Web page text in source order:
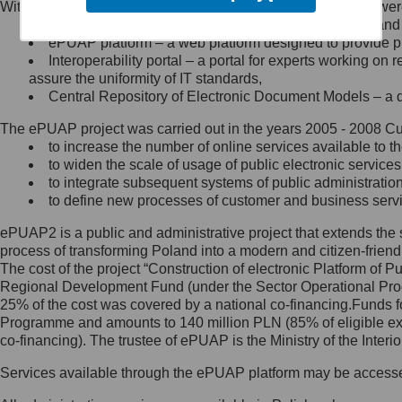
Minister Cyfryzacji.
się, wysyłając:
list na adres jego siedziby: Al.
Ujazdowskie 1/3, 00-583
Królewska 27, 00-060
Warszawa,
wiadomość e-mail na adres:
mc@mc.gov.pl
Jak skontaktować się z
Inspektorem Ochrony Danych
Administrator wyznaczył Inspektora
Ochrony Danych, z którym
skontaktujesz się, wysyłając:
list na adres: ul. Królewska 27,
Within the project, the following functionalities and services
Public services catalogue – a method of presenting
ePUAP platform – a web platform designed to provide
Interoperability portal – a portal for experts working
assure the uniformity of IT standards,
Central Repository of Electronic Document Models –
The ePUAP project was carried out in the years 2005 - 2008
to increase the number of online services available to
to widen the scale of usage of public electronic
to integrate subsequent systems of public
to define new processes of customer and business
ePUAP2 is a public and administrative project that extends
process of transforming Poland into a modern and citizen-
The cost of the project “Construction of electronic Platform of
Regional Development Fund (under the Sector Operational
25% of the cost was covered by a national co-
Programme and amounts to 140 million PLN (85% of eligible
co-financing). The trustee of ePUAP is the Ministry of the
Services available through the ePUAP platform may be